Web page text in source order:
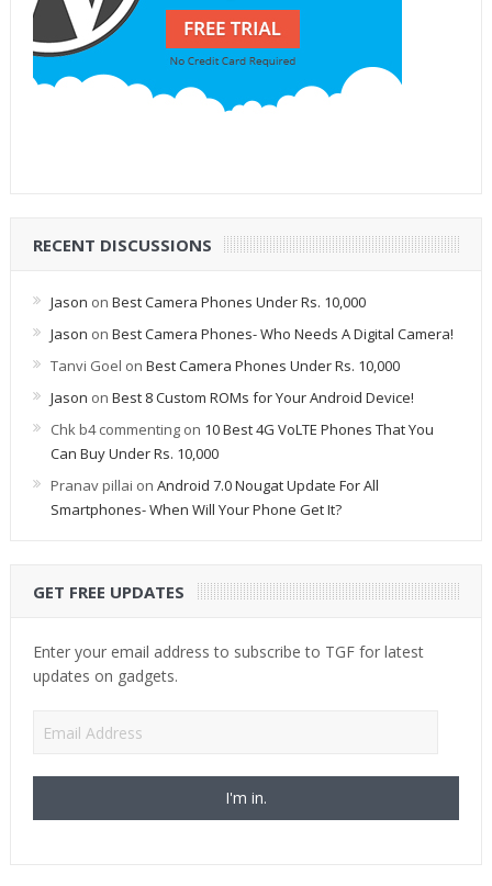
RECENT DISCUSSIONS
Jason on Best Camera Phones Under Rs. 10,000
Jason on Best Camera Phones- Who Needs A Digital Camera!
Tanvi Goel on Best Camera Phones Under Rs. 10,000
Jason on Best 8 Custom ROMs for Your Android Device!
Chk b4 commentingon 10 Best 4G VoLTE Phones That You
Can Buy Under Rs. 10,000
Pranav pillai on Android 7.0 Nougat Update For All
Smartphones- When Will Your Phone Get It?
GET FREE UPDATES
Enter your email address to subscribe to TGF for latest
updates on gadgets.
Email